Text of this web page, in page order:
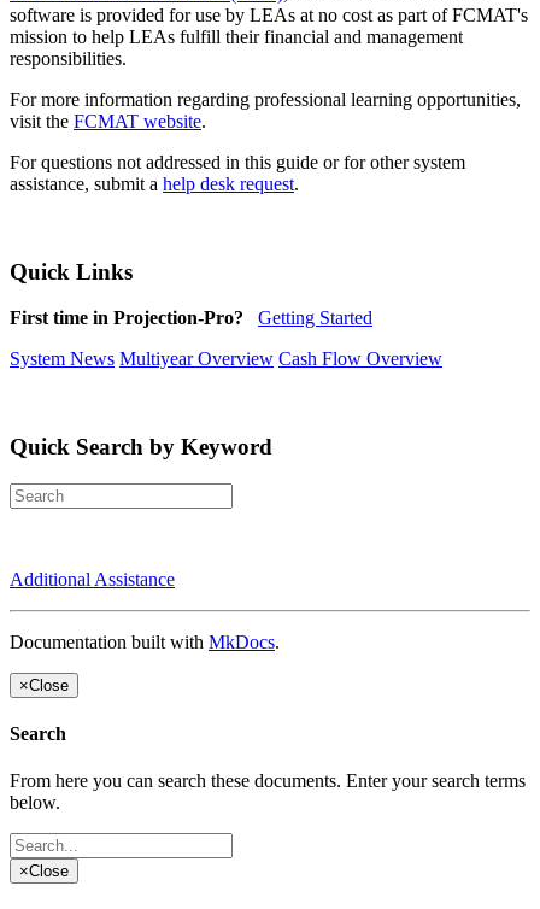
software is provided for use by LEAs at no cost as part of FCMAT's
mission to help LEAs fulfill their financial and management
responsibilities.
For more information regarding professional learning opportunities,
visit the FCMAT website.
For questions not addressed in this guide or for other system
assistance, submit a help desk request.
Quick Links
First time in Projection-Pro?
Getting Started
System News Multiyear Overview Cash Flow Overview
Quick Search by Keyword
Additional Assistance
Documentation built with MkDocs.
×Close
Search
From here you can search these documents. Enter your search terms
below.
×Close